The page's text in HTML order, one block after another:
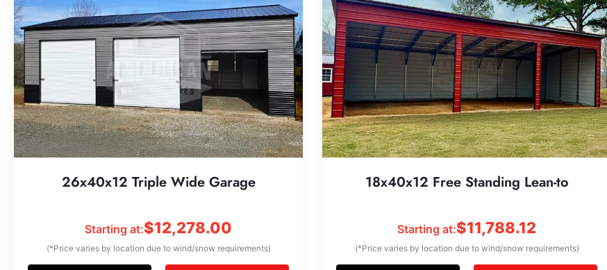
26x40x12 Triple Wide Garage
Starting at:$12,278.00
(*Price varies by location due to wind/snow requirements)
18x40x12 Free Standing Lean-to
Starting at:$11,788.12
(*Price varies by location due to wind/snow requirements)